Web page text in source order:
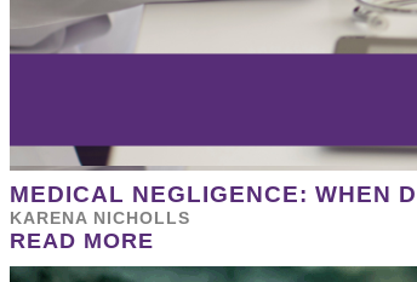
MEDICAL NEGLIGENCE: WHEN
KARENA NICHOLLS
READ MORE